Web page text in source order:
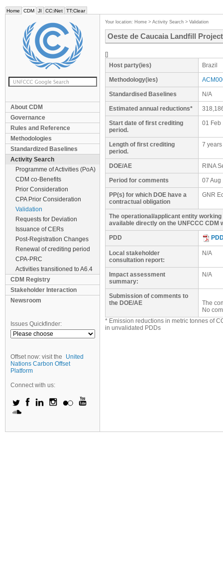
Home CDM JI CC:iNet TT:Clear
About CDM
Governance
Rules and Reference
Methodologies
Standardized Baselines
Activity Search
Programme of Activities (PoA)
CDM co-Benefits
Prior Consideration
CPA Prior Consideration
Validation
Requests for Deviation
Issuance of CERs
Post-Registration Changes
Renewal of crediting period
CPA-PRC
Activities transitioned to A6.4
CDM Registry
Stakeholder Interaction
Newsroom
Issues Quickfinder:
Offset now: visit the
United
Nations Carbon Offset
Platform
Connect with us:
Your location: Home > Activity Search > Validation
Oeste de Caucaia Landfill
[]
Host party(ies)
Brazil
Methodology(ies)
Standardised Baselines N/A
Estimated annual reductions*
Start date of first crediting
period.
01 Feb
Length of first crediting
period.
7 years
DOE/AE RINA
Period for comments 07 Aug
PP(s) for which DOE have a
contractual obligation
GNR
The operational/applicant entity
available directly on the UNFCCC CDM
PDD
Local stakeholder
consultation report:
N/A
Impact assessment
summary:
N/A
Submission of comments to
the DOE/AE
The
No
* Emission reductions in metric tonnes of
in unvalidated PDDs